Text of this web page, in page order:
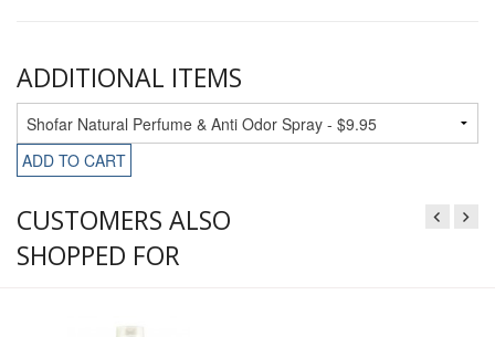
ADDITIONAL ITEMS
ADD TO CART
CUSTOMERS ALSO
SHOPPED FOR